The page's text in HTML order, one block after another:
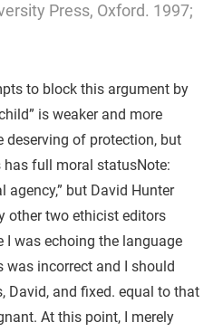
Press, Oxford. 1997;
to block this argument by
is weaker and more
deserving of protection, but
full moral statusNote:
but David Hunter
other two ethicist editors
was echoing the language
was incorrect and I should
David, and fixed. equal to that
At this point, I merely